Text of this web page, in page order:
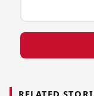
RELATED